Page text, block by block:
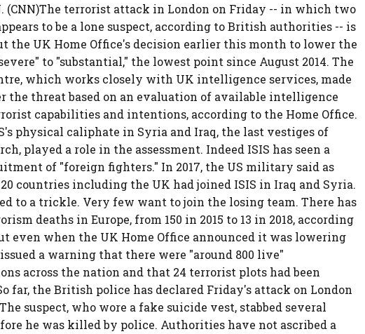
(CNN)The terrorist attack in London on Friday -- in which two
to be a lone suspect, according to British authorities -- is
the UK Home Office's decision earlier this month to lower the
to "substantial," the lowest point since August 2014. The
which works closely with UK intelligence services, made
the threat based on an evaluation of available intelligence
capabilities and intentions, according to the Home Office.
physical caliphate in Syria and Iraq, the last vestiges of
played a role in the assessment. Indeed ISIS has seen a
of "foreign fighters." In 2017, the US military said as
countries including the UK had joined ISIS in Iraq and Syria.
to a trickle. Very few want to join the losing team. There has
deaths in Europe, from 150 in 2015 to 13 in 2018, according
even when the UK Home Office announced it was lowering
a warning that there were "around 800 live"
across the nation and that 24 terrorist plots had been
far, the British police has declared Friday's attack on London
suspect, who wore a fake suicide vest, stabbed several
he was killed by police. Authorities have not ascribed a